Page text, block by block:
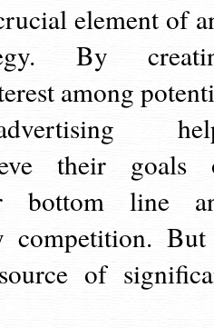
element of
By
among
their goals
bottom line
competition.
of